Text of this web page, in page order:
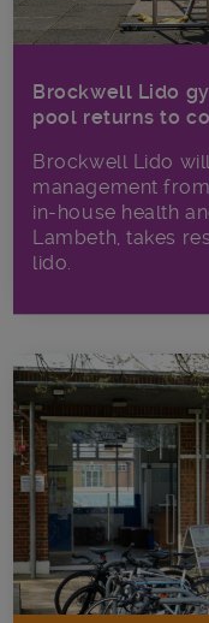
Brockwell Lido
pool returns to
Brockwell Lido
management
in‑house health
Lambeth, takes
lido.